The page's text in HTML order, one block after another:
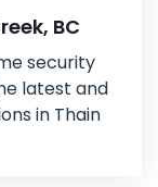
BC
security
latest and
in Thain